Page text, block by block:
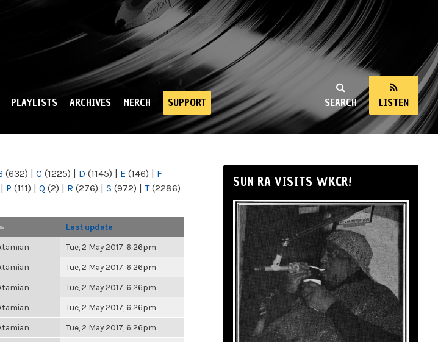
SEARCH LISTEN
PLAYLISTS ARCHIVES MERCH SUPPORT
(632) | C (1225) | D (1145) | E (146) | F
| P (111) | Q (2) | R (276) | S (972) | T(2286)
Last update
Tue, 2 May 2017, 6:26pm
Tue, 2 May 2017, 6:26pm
Tue, 2 May 2017, 6:26pm
Tue, 2 May 2017, 6:26pm
Tue, 2 May 2017, 6:26pm
SUN RA VISITS WKCR!